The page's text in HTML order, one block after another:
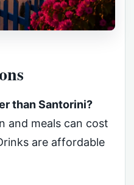
than Santorini?
and meals can cost
are affordable